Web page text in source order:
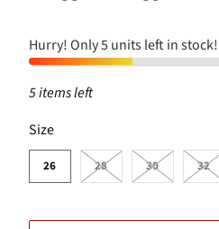
Hurry! Only 5 units left in stock!
5 items left
Size
SWATCH-26
26
SWATCH-28
28
SWATCH-30
30
SWATCH-32
32
SWATCH-34
SWATCH-36